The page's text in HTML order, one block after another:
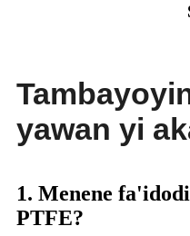
yawan yi
1. Menene
PTFE?